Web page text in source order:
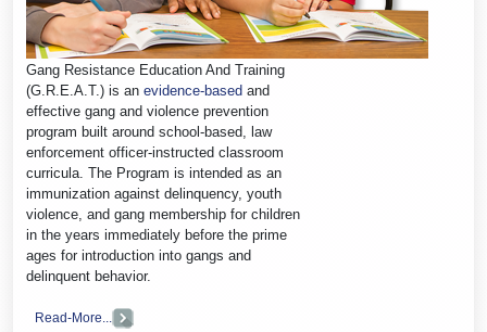
Gang Resistance Education And Training
(G.R.E.A.T.) is an evidence-based and
effective gang and violence prevention
program built around school-based, law
enforcement officer-instructed classroom
curricula. The Program is intended as an
immunization against delinquency, youth
violence, and gang membership for children
in the years immediately before the prime
ages for introduction into gangs and
delinquent behavior.
Read-More...